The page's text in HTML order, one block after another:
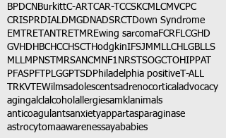
BPDCN BurkittC-ART CAR-T CCSKCMLCMVCPC
CRISPRDIALDMGDNADSRCT
Down Syndrome
EMTRETANTRETMREwing sarcomaFCRFLCGHD
GVHD HBCHCCHSCT HodgkinIFSJMMLLCH LGBLLS
MLLMPNST MRSANCM NF1 NRSTSOGCT OHIPPAT
PFASPFT PLGGPTSD Philadelphia positive T-ALL
TRKVTEWilmsadolescentsadrenocortical advocacy
agingalclalcohol allergiesamkl animals
anticoagulantsanxietyappartasparaginase
astrocytomaawarenessayababies